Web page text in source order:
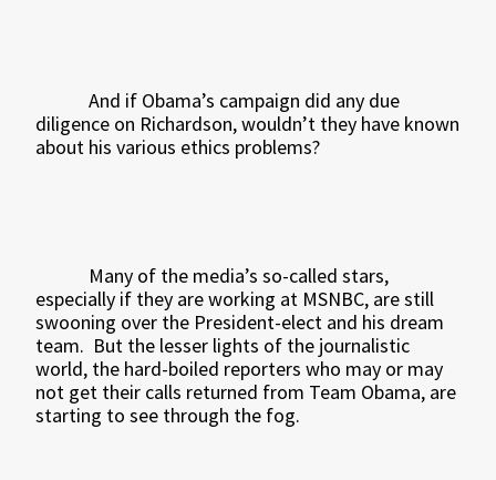
And if Obama’s campaign did any due
diligence on Richardson, wouldn’t they have known
about his various ethics problems?
Many of the media’s so-called stars,
especially if they are working at MSNBC, are still
swooning over the President-elect and his dream
team. But the lesser lights of the journalistic
world, the hard-boiled reporters who may or may
not get their calls returned from Team Obama, are
starting to see through the fog.